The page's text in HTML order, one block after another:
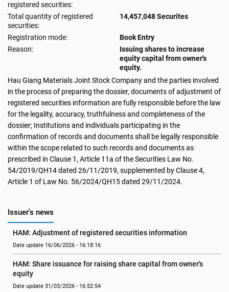
registered securities:
Total quantity of registered
securities:
14,457,048 Securites
Registration mode:
Book Entry
Reason:
Issuing shares to increase
equity capital from owner's
equity.
Hau Giang Materials Joint Stock Company and the parties involved
in the process of preparing the dossier, documents of adjustment of
registered securities information are fully responsible before the law
for the legality, accuracy, truthfulness and completeness of the
dossier; Institutions and individuals participating in the
confirmation of records and documents shall be legally responsible
within the scope related to such records and documents as
prescribed in Clause 1, Article 11a of the Securities Law No.
54/2019/QH14 dated 26/11/2019, supplemented by Clause 4,
Article 1 of Law No. 56/2024/QH15 dated 29/11/2024.
Issuer's news
HAM: Adjustment of registered securities information
Date update 16/06/2026 - 16:18:16
HAM: Share issuance for raising share capital from owner's
equity
Date update 31/03/2026 - 16:52:54